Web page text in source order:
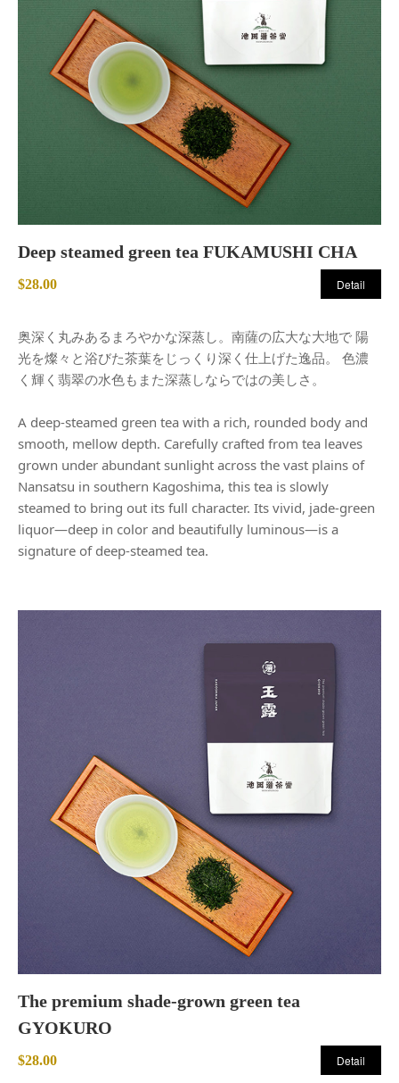
Deep steamed green tea FUKAMUSHI CHA
$28.00 Detail
奥深く丸みあるまろやかな深蒸し。南薩の広大な大地で 陽
光を燦々と浴びた茶葉をじっくり深く仕上げた逸品。 色濃
く輝く翡翠の水色もまた深蒸しならではの美しさ。
A deep-steamed green tea with a rich, rounded body and
smooth, mellow depth. Carefully crafted from tea leaves
grown under abundant sunlight across the vast plains of
Nansatsu in southern Kagoshima, this tea is slowly
steamed to bring out its full character. Its vivid, jade-green
liquor—deep in color and beautifully luminous—is a
signature of deep-steamed tea.
The premium shade-grown green tea
GYOKURO
$28.00 Detail